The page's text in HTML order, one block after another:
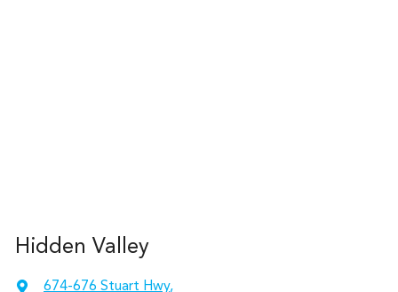
Hidden Valley
674-676 Stuart Hwy,